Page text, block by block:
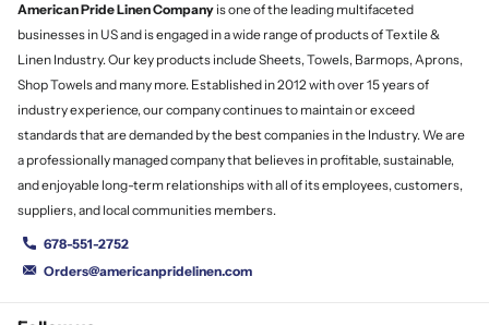
American Pride LinenCompany is one of the leading multifaceted
businesses in US and is engaged in a wide range of products of Textile &
Linen Industry. Our key products include Sheets, Towels, Barmops, Aprons,
Shop Towels and many more. Established in 2012 with over 15 years of
industry experience, our company continues to maintain or exceed
standards that are demanded by the best companies in the Industry. We are
a professionally managed company that believes in profitable, sustainable,
and enjoyable long-term relationships with all of its employees, customers,
suppliers, and local communities members.
678-551-2752
Orders@americanpridelinen.com